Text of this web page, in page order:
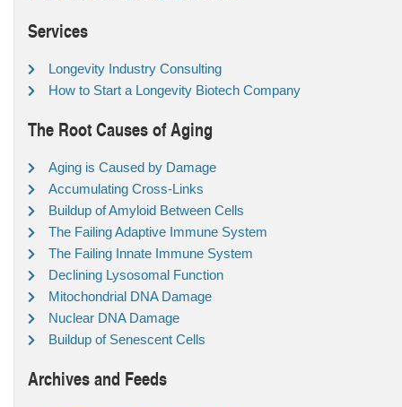
Services
Longevity Industry Consulting
How to Start a Longevity Biotech Company
The Root Causes of Aging
Aging is Caused by Damage
Accumulating Cross-Links
Buildup of Amyloid Between Cells
The Failing Adaptive Immune System
The Failing Innate Immune System
Declining Lysosomal Function
Mitochondrial DNA Damage
Nuclear DNA Damage
Buildup of Senescent Cells
Archives and Feeds